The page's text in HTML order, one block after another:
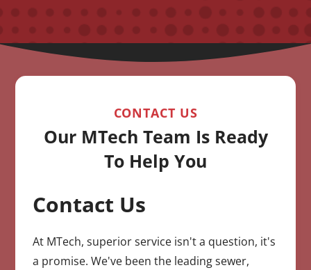
CONTACT US
Our MTech Team Is Ready
To Help You
Contact Us
At MTech, superior service isn't a question, it's
a promise. We've been the leading sewer,
CAPTCHA